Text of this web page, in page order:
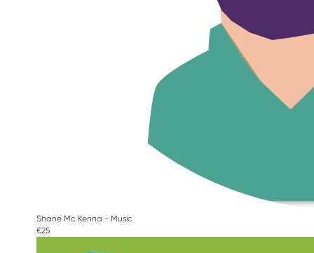
Shane Mc Kenna - Music
€25